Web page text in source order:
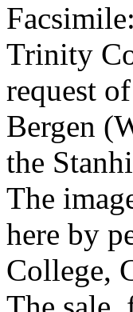
Trinity
request
Bergen
the
The
here by
College,